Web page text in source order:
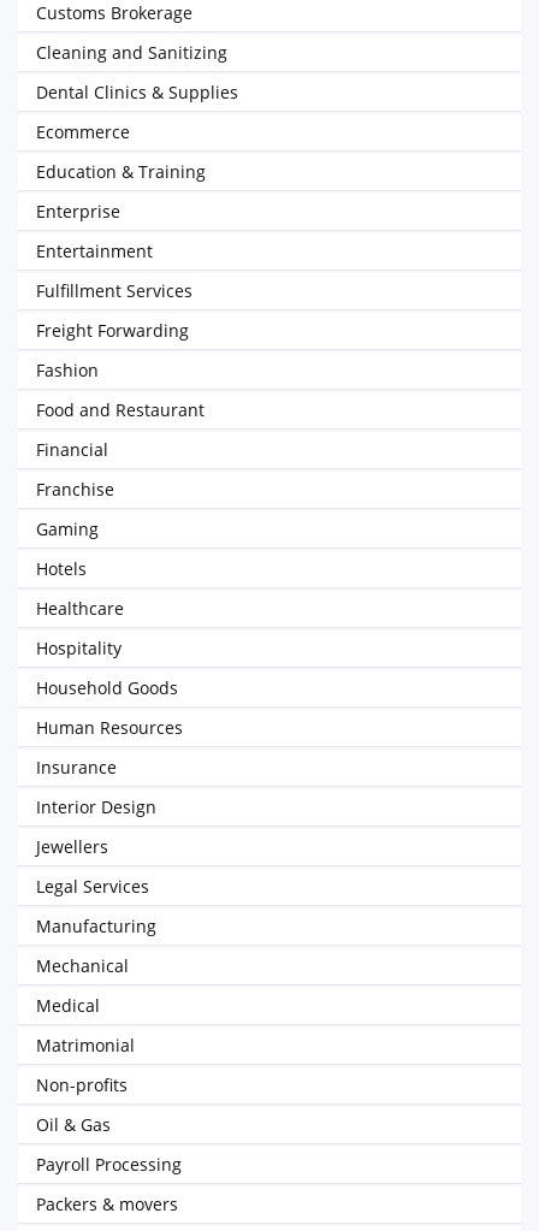
Customs Brokerage
Cleaning and Sanitizing
Dental Clinics & Supplies
Ecommerce
Education & Training
Enterprise
Entertainment
Fulfillment Services
Freight Forwarding
Fashion
Food and Restaurant
Financial
Franchise
Gaming
Hotels
Healthcare
Hospitality
Household Goods
Human Resources
Insurance
Interior Design
Jewellers
Legal Services
Manufacturing
Mechanical
Medical
Matrimonial
Non-profits
Oil & Gas
Payroll Processing
Packers & movers